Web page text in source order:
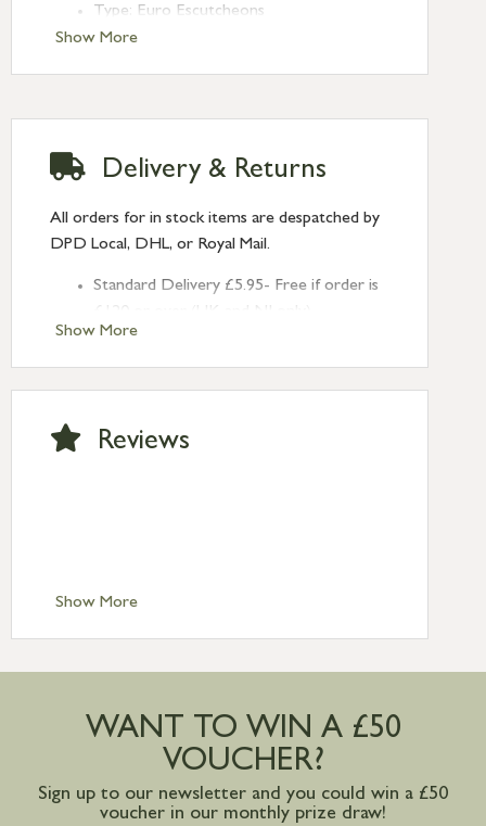
Show More
Type: Euro Escutcheons
Finish: Polished Chrome
Show More
Delivery & Returns
All orders for in stock items are despatched by
DPD Local, DHL, or Royal Mail.
Standard Delivery £5.95- Free if order is
Next Day Delivery £10.95 (order by
2pm) – UK mainland only. If requested
after 2pm Thursday, delivery will be
Saturday delivery.
Standard Delivery – Ireland £10.95
Large furniture items – quotations for
mainland available upon request
Show More
Reviews
WANT TO WIN A £50
VOUCHER?
Sign up to our newsletter and you could win a £50
voucher in our monthly prize draw!